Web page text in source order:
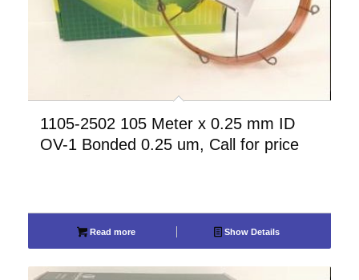
1105-2502 105 Meter x 0.25 mm ID
OV-1 Bonded 0.25 um, Call for price
Read more Show Details